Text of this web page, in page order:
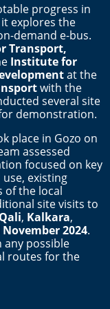
progress in
explores the
demand e-bus.
Transport,
Institute for
at the
with the
several site
demonstration.
place in Gozo on
assessed
focused on key
existing
of the local
site visits to
, Kalkara,
2024.
any possible
routes for the